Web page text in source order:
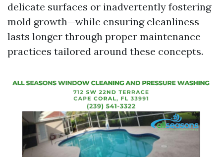
delicate surfaces or inadvertently fostering
mold growth—while ensuring cleanliness
lasts longer through proper maintenance
practices tailored around these concepts.